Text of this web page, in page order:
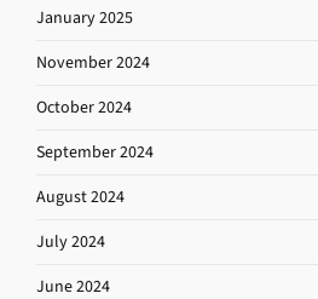
January 2025
November 2024
October 2024
September 2024
August 2024
July 2024
June 2024